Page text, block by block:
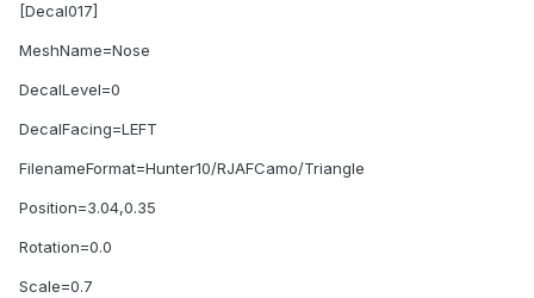
[Decal017]
MeshName=Nose
DecalLevel=0
DecalFacing=LEFT
FilenameFormat=Hunter10/RJAFCamo/Triangle
Position=3.04,0.35
Rotation=0.0
Scale=0.7